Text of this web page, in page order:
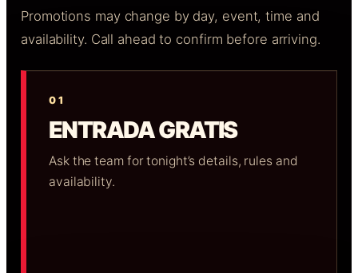
Promotions may change by day, event, time and
availability. Call ahead to confirm before arriving.
01
ENTRADA GRATIS
Ask the team for tonight’s details, rules and
availability.